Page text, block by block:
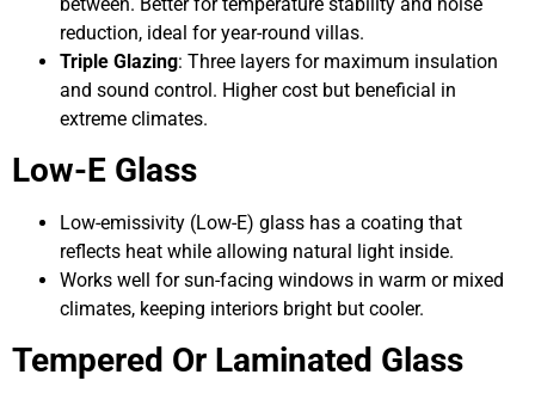
reduction, ideal for year-round villas.
Triple Glazing: Three layers for maximum insulation
and sound control. Higher cost but beneficial in
extreme climates.
Low-E Glass
Low-emissivity (Low-E) glass has a coating that
reflects heat while allowing natural light inside.
Works well for sun-facing windows in warm or mixed
climates, keeping interiors bright but cooler.
Tempered Or Laminated Glass